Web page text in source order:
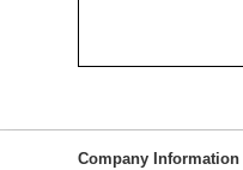
Company Information